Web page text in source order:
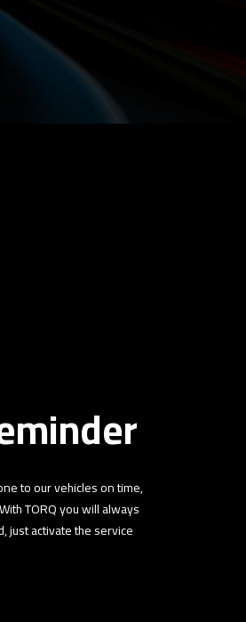
to our vehicles on time,
TORQ you will always
just activate the service